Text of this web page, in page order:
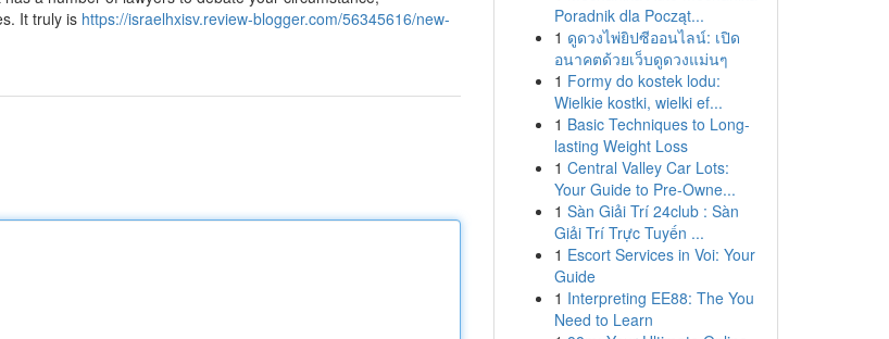
It truly is https://israelhxisv.review-blogger.com/56345616/new-
Poradnik dla Począt...
1 ดูดวงไพ่ยิปซีออนไลน์: เปิด
อนาคตด้วยเว็บดูดวงแม่นๆ
1 Formy do kostek lodu:
Wielkie kostki, wielki ef...
1 Basic Techniques to Long-
lasting Weight Loss
1 Central Valley Car Lots:
Your Guide to Pre-Owne...
1 Sàn Giải Trí 24club : Sàn
Giải Trí Trực Tuyến ...
1 Escort Services in Voi: Your
Guide
1 Interpreting EE88: The You
Need to Learn